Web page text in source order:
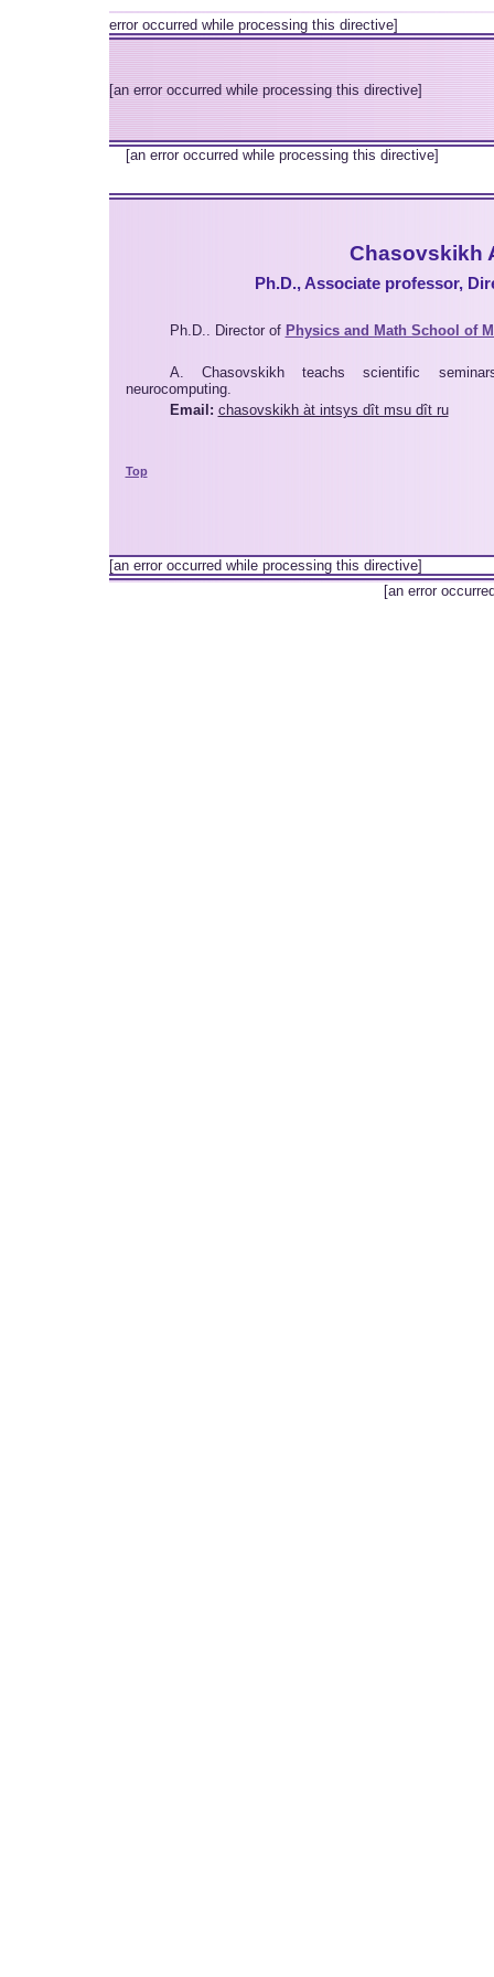
error occurred while processing this directive]
[an error occurred while processing this directive]
[an error occurred while processing this directive]
Chasovskikh
Ph.D., Associate professor,
Ph.D.. Director of Physics and Math School of
A. Chasovskikh teachs scientific
neurocomputing.
Email: chasovskikh àt intsys dît msu dît ru
Top
[an error occurred while processing this directive]
[an error